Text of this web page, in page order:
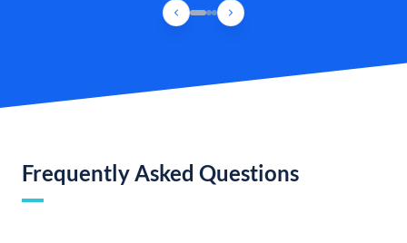
Frequently Asked Questions